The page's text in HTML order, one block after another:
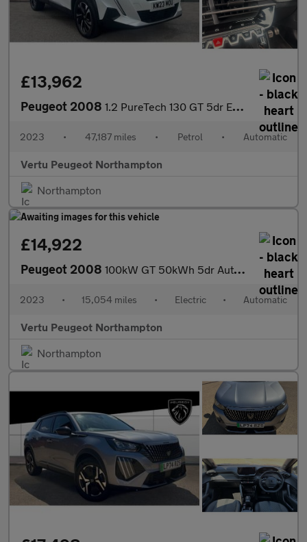
£13,962
Peugeot 2008 1.2 PureTech 130 GT 5dr EAT8 Petrol Estate
2023 • 47,187 miles • Petrol • Automatic
Vertu Peugeot Northampton
Northampton
£14,922
Peugeot 2008 100kW GT 50kWh 5dr Auto Electric Estate
2023 • 15,054 miles • Electric • Automatic
Vertu Peugeot Northampton
Northampton